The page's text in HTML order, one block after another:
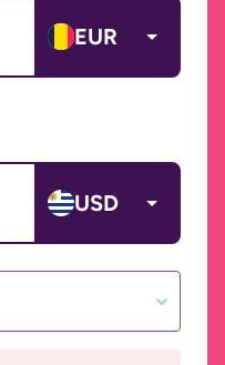
EUR
USD